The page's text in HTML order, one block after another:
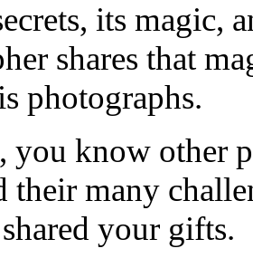
its magic,
shares that
photographs.
you know other
their many
your gifts.